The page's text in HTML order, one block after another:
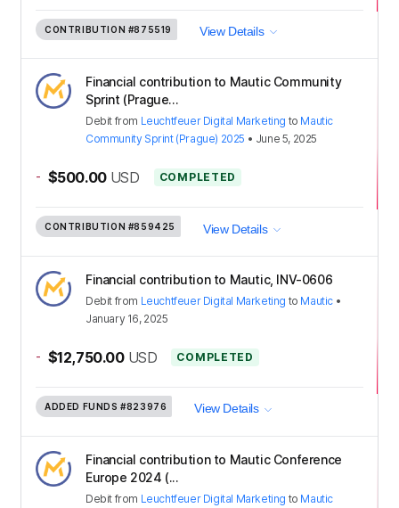
CONTRIBUTION #875519 View Details
Financial contribution to Mautic Community
Sprint (Prague...
Debit from Leuchtfeuer Digital Marketing to Mautic
Community Sprint (Prague) 2025 • June 5, 2025
- $500.00 USD COMPLETED
CONTRIBUTION #859425 View Details
Financial contribution to Mautic, INV-0606
Debit from Leuchtfeuer Digital Marketing to Mautic •
January 16, 2025
- $12,750.00 USD COMPLETED
ADDED FUNDS #823976 View Details
Financial contribution to Mautic Conference
Europe 2024 (...
Debit from Leuchtfeuer Digital Marketing to Mautic